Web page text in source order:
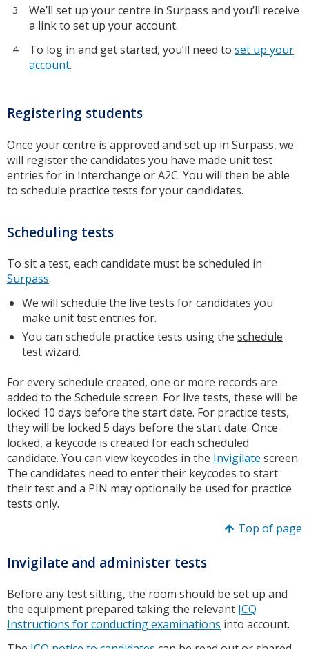
We’ll set up your centre in Surpass and you’ll receive
a link to set up your account.
To log in and get started, you’ll need to set up your
account.
Registering students
Once your centre is approved and set up in Surpass, we
will register the candidates you have made unit test
entries for in Interchange or A2C. You will then be able
to schedule practice tests for your candidates.
Scheduling tests
To sit a test, each candidate must be scheduled in
Surpass.
We will schedule the live tests for candidates you
make unit test entries for.
You can schedule practice tests using theschedule
test wizard.
For every schedule created, one or more records are
added to the Schedule screen. For live tests, these will be
locked 10 days before the start date. For practice tests,
they will be locked 5 days before the start date. Once
locked, a keycode is created for each scheduled
candidate. You can view keycodes in the Invigilate screen.
The candidates need to enter their keycodes to start
their test and a PIN may optionally be used for practice
tests only.
Top of page
Invigilate and administer tests
Before any test sitting, the room should be set up and
the equipment prepared taking the relevant JCQ
Instructions for conducting examinations into account.